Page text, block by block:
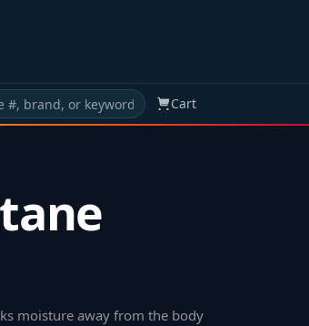
Cart
moisture away from the body